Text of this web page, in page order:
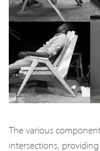
The various
intersections,